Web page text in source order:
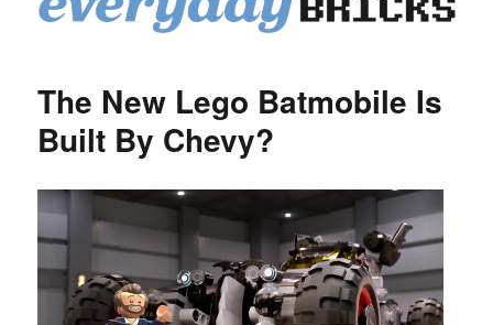
The New Lego Batmobile Is
Built By Chevy?